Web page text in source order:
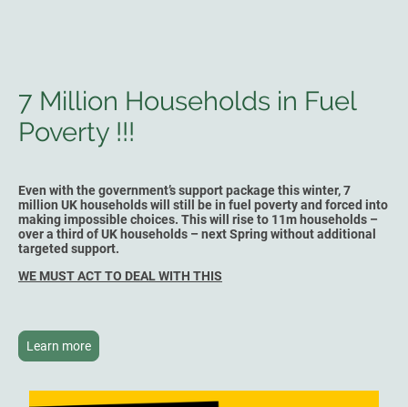
7 Million Households in Fuel
Poverty !!!
Even with the government’s support package this winter, 7
million UK households will still be in fuel poverty and forced into
making impossible choices. This will rise to 11m households –
over a third of UK households – next Spring without additional
targeted support.
WE MUST ACT TO DEAL WITH THIS
Learn more